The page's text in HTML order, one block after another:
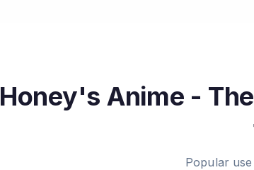
Honey's Anime -
Popular